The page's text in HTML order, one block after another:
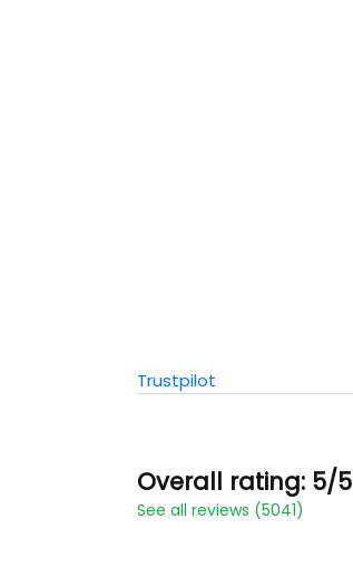
Trustpilot
Overall rating: 5/5
See all reviews (5041)